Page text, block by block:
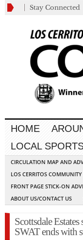
Stay Connected
HOME
LOCAL
CIRCULATION MAP AND
LOS CERRITOS
FRONT PAGE STICK-ON
ABOUT US/CONTACT US
Scottsdale
SWAT ends with